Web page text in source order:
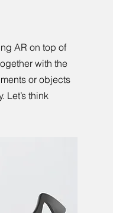
AR on top of
with the
or objects
Let’s think